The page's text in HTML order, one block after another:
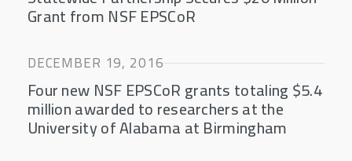
Grant from NSF EPSCoR
DECEMBER 19, 2016
Four new NSF EPSCoR grants totaling $5.4
million awarded to researchers at the
University of Alabama at Birmingham